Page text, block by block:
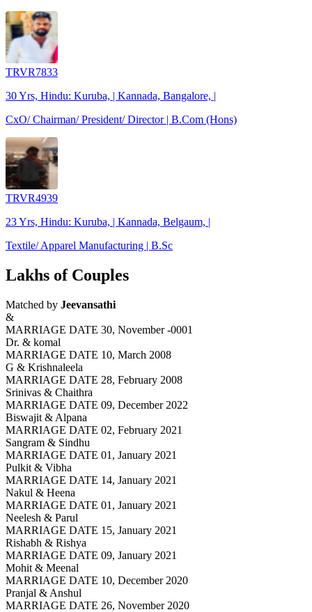
TRVR7833
30 Yrs, Hindu: Kuruba, | Kannada, Bangalore, |
CxO/ Chairman/ President/ Director | B.Com (Hons)
TRVR4939
23 Yrs, Hindu: Kuruba, | Kannada, Belgaum, |
Textile/ Apparel Manufacturing | B.Sc
Lakhs of Couples
Matched by Jeevansathi
&
MARRIAGE DATE 30, November -0001
Dr. & komal
MARRIAGE DATE 10, March 2008
G & Krishnaleela
MARRIAGE DATE 28, February 2008
Srinivas & Chaithra
MARRIAGE DATE 09, December 2022
Biswajit & Alpana
MARRIAGE DATE 02, February 2021
Sangram & Sindhu
MARRIAGE DATE 01, January 2021
Pulkit & Vibha
MARRIAGE DATE 14, January 2021
Nakul & Heena
MARRIAGE DATE 01, January 2021
Neelesh & Parul
MARRIAGE DATE 15, January 2021
Rishabh & Rishya
MARRIAGE DATE 09, January 2021
Mohit & Meenal
MARRIAGE DATE 10, December 2020
Pranjal & Anshul
MARRIAGE DATE 26, November 2020